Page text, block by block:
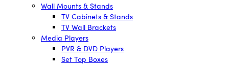
Wall Mounts & Stands
TV Cabinets & Stands
TV Wall Brackets
Media Players
PVR & DVD Players
Set Top Boxes